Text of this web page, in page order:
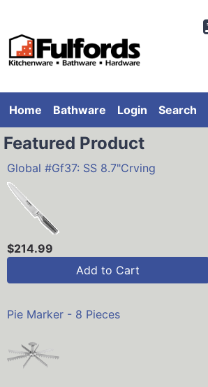
Home Bathware Login Search
Featured Product
Global #Gf37: SS 8.7"Crving
$214.99
Add to Cart
Pie Marker - 8 Pieces